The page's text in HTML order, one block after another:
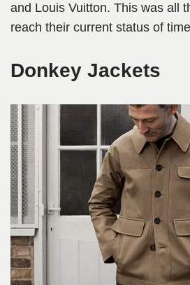
and Louis Vuitton. This was all
reach their current status of
Donkey Jackets